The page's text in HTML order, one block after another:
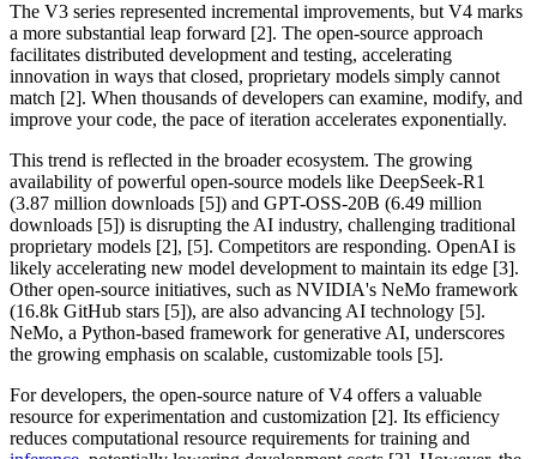
The V3 series represented incremental improvements, but V4 marks
a more substantial leap forward [2]. The open-source approach
facilitates distributed development and testing, accelerating
innovation in ways that closed, proprietary models simply cannot
match [2]. When thousands of developers can examine, modify, and
improve your code, the pace of iteration accelerates exponentially.
This trend is reflected in the broader ecosystem. The growing
availability of powerful open-source models like DeepSeek-R1
(3.87 million downloads [5]) and GPT-OSS-20B (6.49 million
downloads [5]) is disrupting the AI industry, challenging traditional
proprietary models [2], [5]. Competitors are responding. OpenAI is
likely accelerating new model development to maintain its edge [3].
Other open-source initiatives, such as NVIDIA's NeMo framework
(16.8k GitHub stars [5]), are also advancing AI technology [5].
NeMo, a Python-based framework for generative AI, underscores
the growing emphasis on scalable, customizable tools [5].
For developers, the open-source nature of V4 offers a valuable
resource for experimentation and customization [2]. Its efficiency
reduces computational resource requirements for training and